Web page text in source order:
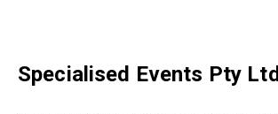
Specialised Events Pty Ltd